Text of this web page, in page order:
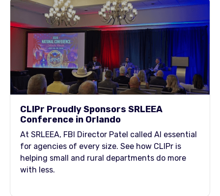
CLIPr Proudly Sponsors SRLEEA
Conference in Orlando
At SRLEEA, FBI Director Patel called AI essential
for agencies of every size. See how CLIPr is
helping small and rural departments do more
with less.